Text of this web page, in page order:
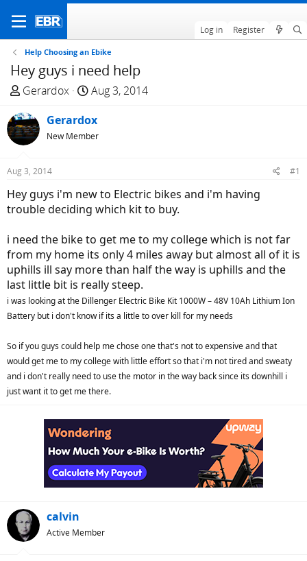
Log in Register
Help Choosing an Ebike
Hey guys i need help
T
r
e
a
d
t
a
t
e
r
Gerardox
S
a
r
t
e
Aug 3, 2014
Gerardox
New Member
Aug 3, 2014 #1
Hey guys i'm new to Electric bikes and i'm having
trouble deciding which kit to buy.
i need the bike to get me to my college which is not far
from my home its only 4 miles away but almost all of it is
uphills ill say more than half the way is uphills and the
last little bit is really steep.
i was looking at the Dillenger Electric Bike Kit 1000W – 48V 10Ah Lithium Ion
Battery but i don't know if its a little to over kill for my needs
So if you guys could help me chose one that's not to expensive and that
would get me to my college with little effort so that i'm not tired and sweaty
and i don't really need to use the motor in the way back since its downhill i
just want it to get me there.
calvin
Active Member